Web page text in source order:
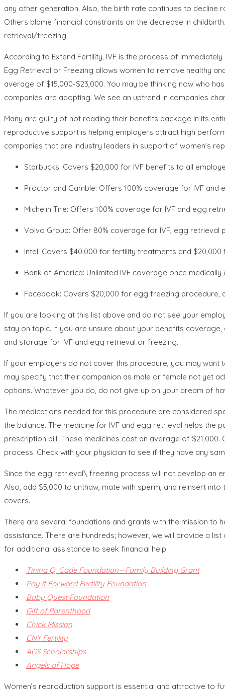
any other generation. Also, the birth rate continues to
Others blame financial constraints on the decrease in
retrieval/freezing.
According to Extend Fertility, IVF is the process of
Egg Retrieval or Freezing allows women to remove healthy
average of $15,000-$23,000. You may be thinking now who
companies are adopting. We see an uptrend in companies
Many are guilty of not reading their benefits package in its
reproductive support is helping employers attract high
companies that are industry leaders in support of women’s
Starbucks: Covers $20,000 for IVF benefits to all
Proctor and Gamble: Offers 100% coverage for IVF
Michelin Tire: Offers 100% coverage for IVF and egg
Volvo Group: Offer 80% coverage for IVF, egg
Intel: Covers $40,000 for fertility treatments and
Bank of America: Unlimited IVF coverage once
Facebook: Covers $20,000 for egg freezing procedure,
If you are looking at this list above and do not see your
stay on topic. If you are unsure about your benefits
and storage for IVF and egg retrieval or freezing.
If your employers do not cover this procedure, you may want
may specify that their companion as male or female not yet
options. Whatever you do, do not give up on your dream of
The medications needed for this procedure are considered
the balance. The medicine for IVF and egg retrieval helps
prescription bill. These medicines cost an average of $21,000.
process. Check with your physician to see if they have any
Since the egg retrieval\ freezing process will not develop an
Also, add $5,000 to unthaw, mate with sperm, and reinsert
covers.
There are several foundations and grants with the mission to
assistance. There are hundreds; however, we will provide a
for additional assistance to seek financial help.
Tinina Q. Cade Foundation—Family Building Grant
Pay it Forward Fertility Foundation
Baby Quest Foundation
Gift of Parenthood
Chick Mission
CNY Fertility
AGS Scholarships
Angels of Hope
Women’s reproduction support is essential and attractive to